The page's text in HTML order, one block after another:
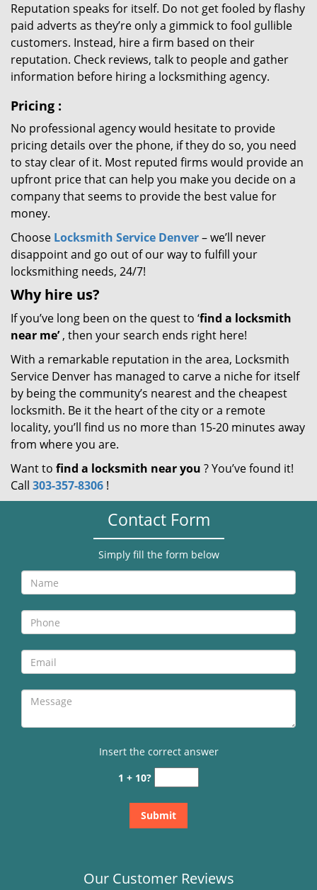
Reputation speaks for itself. Do not get fooled by flashy
paid adverts as they’re only a gimmick to fool gullible
customers. Instead, hire a firm based on their
reputation. Check reviews, talk to people and gather
information before hiring a locksmithing agency.
Pricing :
No professional agency would hesitate to provide
pricing details over the phone, if they do so, you need
to stay clear of it. Most reputed firms would provide an
upfront price that can help you make you decide on a
company that seems to provide the best value for
money.
Choose Locksmith Service Denver– we’ll never
disappoint and go out of our way to fulfill your
locksmithing needs, 24/7!
Why hire us?
If you’ve long been on the quest to ‘find a locksmith
near me’, then your search ends right here!
With a remarkable reputation in the area, Locksmith
Service Denver has managed to carve a niche for itself
by being the community’s nearest and the cheapest
locksmith. Be it the heart of the city or a remote
locality, you’ll find us no more than 15-20 minutes away
from where you are.
Want to find a locksmith near you ? You’ve found it!
Call 303-357-8306 !
Contact Form
Simply fill the form below
Insert the correct answer
1 + 10?
Our Customer Reviews